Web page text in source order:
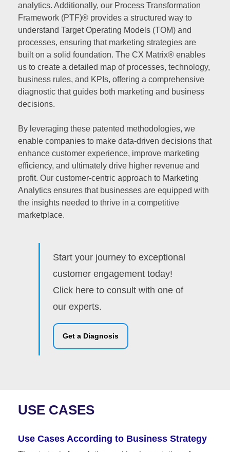
analytics. Additionally, our Process Transformation
Framework (PTF)® provides a structured way to
understand Target Operating Models (TOM) and
processes, ensuring that marketing strategies are
built on a solid foundation. The CX Matrix® enables
us to create a detailed map of processes, technology,
business rules, and KPIs, offering a comprehensive
diagnostic that guides both marketing and business
decisions.
By leveraging these patented methodologies, we
enable companies to make data-driven decisions that
enhance customer experience, improve marketing
efficiency, and ultimately drive higher revenue and
profit. Our customer-centric approach to Marketing
Analytics ensures that businesses are equipped with
the insights needed to thrive in a competitive
marketplace.
Start your journey to exceptional
customer engagement today!
Click here to consult with one of
our experts.
Get a Diagnosis
USE CASES
Use Cases According to Business Strategy